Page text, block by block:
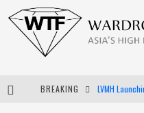
BREAKING